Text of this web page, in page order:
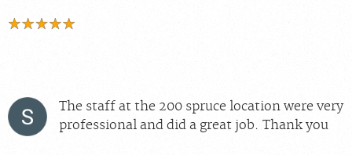
The staff at the 200 spruce location were very
professional and did a great job. Thank you